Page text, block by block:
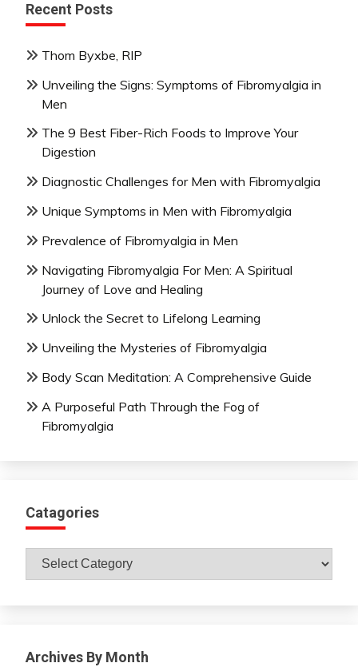
Recent Posts
Thom Byxbe, RIP
Unveiling the Signs: Symptoms of Fibromyalgia in
Men
The 9 Best Fiber-Rich Foods to Improve Your
Digestion
Diagnostic Challenges for Men with Fibromyalgia
Unique Symptoms in Men with Fibromyalgia
Prevalence of Fibromyalgia in Men
Navigating Fibromyalgia For Men: A Spiritual
Journey of Love and Healing
Unlock the Secret to Lifelong Learning
Unveiling the Mysteries of Fibromyalgia
Body Scan Meditation: A Comprehensive Guide
A Purposeful Path Through the Fog of
Fibromyalgia
Catagories
Catagories
Archives By Month